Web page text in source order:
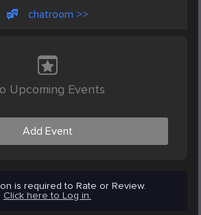
chatroom >>
Upcoming Events
Add Event
is required to Rate or Review.
Click here to Log in.